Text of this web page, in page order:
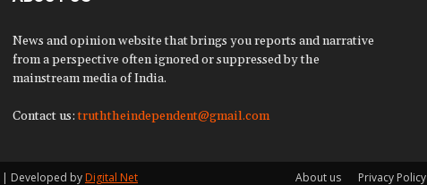
News and opinion website that brings you reports and narrative
from a perspective often ignored or suppressed by the
mainstream media of India.
Contact us:truththeindependent@gmail.com
About us Privacy Policy
Developed by Digital Net